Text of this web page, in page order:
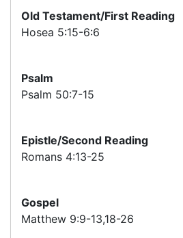
Old Testament/First Reading
Hosea 5:15-6:6
Psalm
Psalm 50:7-15
Epistle/Second Reading
Romans 4:13-25
Gospel
Matthew 9:9-13,18-26